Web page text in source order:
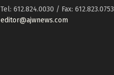
Tel: 612.824.0030 / Fax: 612.823.0753
editor@ajwnews.com